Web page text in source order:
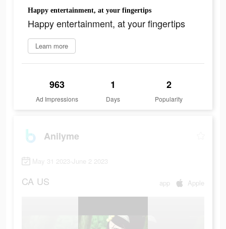
Happy entertainment, at your fingertips
Happy entertainment, at your fingertips
Learn more
963
Ad Impressions
1
Days
2
Popularity
Anilyme
May 31 2023-June 2 2023
CA US app Apple